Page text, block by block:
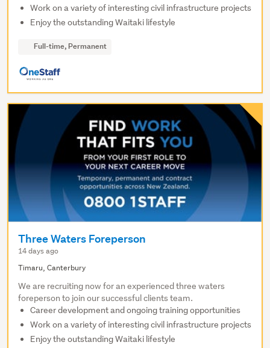
Work on a variety of interesting civil infrastructure projects
Enjoy the outstanding Waitaki lifestyle
Full-time, Permanent
Three Waters Foreperson
14 days ago
Timaru, Canterbury
We are recruiting now for an experienced three waters
foreperson to join our successful clients team.
Career development and ongoing training opportunities
Work on a variety of interesting civil infrastructure projects
Enjoy the outstanding Waitaki lifestyle